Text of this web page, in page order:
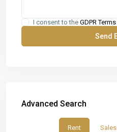
I consent to the GDPR Terms
Advanced Search
Rent Sales